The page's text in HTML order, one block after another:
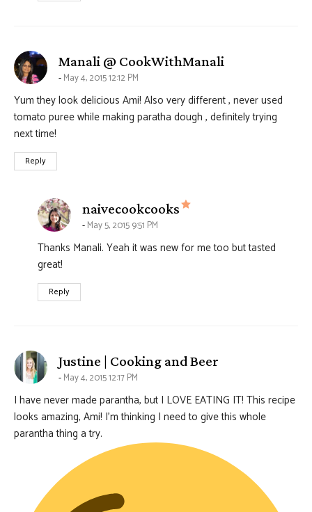
Manali @ CookWithManali
May 4, 2015 12:12 PM
Yum they look delicious Ami! Also very different , never used
tomato puree while making paratha dough , definitely trying
next time!
Reply
naivecookcooks says:
May 5, 2015 9:51 PM
Thanks Manali. Yeah it was new for me too but tasted
great!
Reply
Justine | Cooking and Beer
May 4, 2015 12:17 PM
I have never made parantha, but I LOVE EATING IT! This recipe
looks amazing, Ami! I’m thinking I need to give this whole
parantha thing a try.